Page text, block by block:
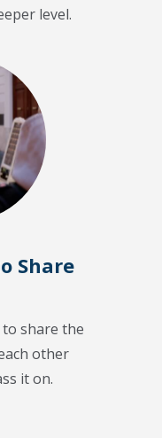
level.
Share
share the
other
it on.